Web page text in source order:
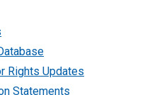
Rights Updates
Statements